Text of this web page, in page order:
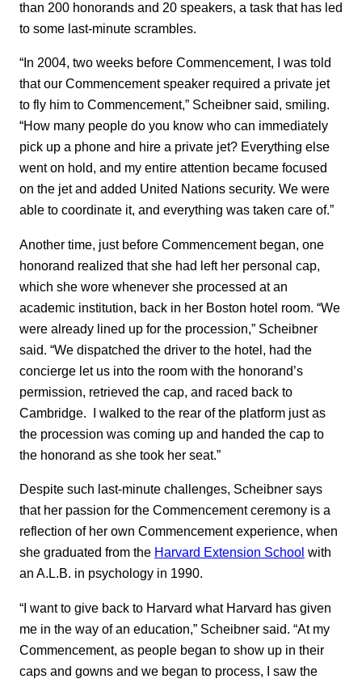
than 200 honorands and 20 speakers, a task that has led
to some last-minute scrambles.
“In 2004, two weeks before Commencement, I was told
that our Commencement speaker required a private jet
to fly him to Commencement,” Scheibner said, smiling.
“How many people do you know who can immediately
pick up a phone and hire a private jet? Everything else
went on hold, and my entire attention became focused
on the jet and added United Nations security. We were
able to coordinate it, and everything was taken care of.”
Another time, just before Commencement began, one
honorand realized that she had left her personal cap,
which she wore whenever she processed at an
academic institution, back in her Boston hotel room. “We
were already lined up for the procession,” Scheibner
said. “We dispatched the driver to the hotel, had the
concierge let us into the room with the honorand’s
permission, retrieved the cap, and raced back to
Cambridge. I walked to the rear of the platform just as
the procession was coming up and handed the cap to
the honorand as she took her seat.”
Despite such last-minute challenges, Scheibner says
that her passion for the Commencement ceremony is a
reflection of her own Commencement experience, when
she graduated from the Harvard Extension School with
an A.L.B. in psychology in 1990.
“I want to give back to Harvard what Harvard has given
me in the way of an education,” Scheibner said. “At my
Commencement, as people began to show up in their
caps and gowns and we began to process, I saw the